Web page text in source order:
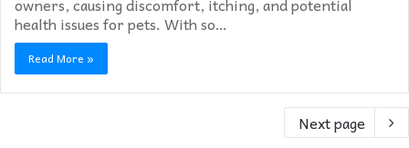
health issues for pets. With so…
Read More »
Next page